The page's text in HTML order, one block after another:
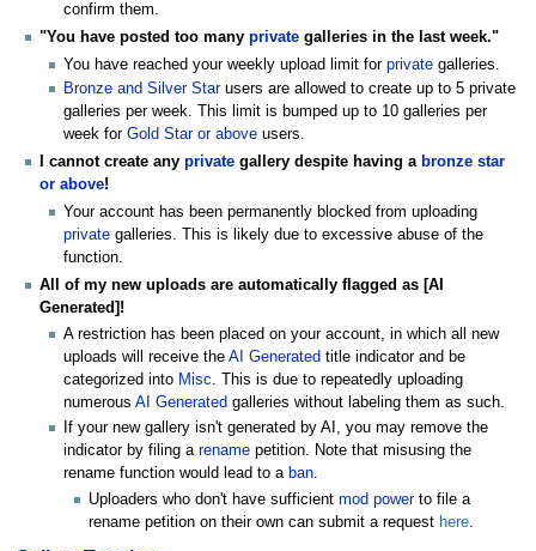
confirm them.
"You have posted too many private galleries in the last week."
You have reached your weekly upload limit forprivate galleries.
Bronze and Silver Starusers are allowed to create up to 5 private
galleries per week. This limit is bumped up to 10 galleries per
week forGold Star or above users.
I cannot create any private gallery despite having a bronze star
or above!
Your account has been permanently blocked from uploading
private galleries. This is likely due to excessive abuse of the
function.
All of my new uploads are automatically flagged as [AI
Generated]!
A restriction has been placed on your account, in which all new
uploads will receive theAI Generated title indicator and be
categorized into Misc. This is due to repeatedly uploading
numerousAI Generated galleries without labeling them as such.
If your new gallery isn't generated by AI, you may remove the
indicator by filing arename petition. Note that misusing the
rename function would lead to a ban
Uploaders who don't have sufficient mod powerto file a
rename petition on their own can submit a request here.